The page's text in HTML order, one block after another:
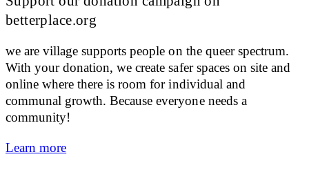
betterplace.org
we are village supports people on the queer spectrum.
With your donation, we create safer spaces on site and
online where there is room for individual and
communal growth. Because everyone needs a
community!
Learn more